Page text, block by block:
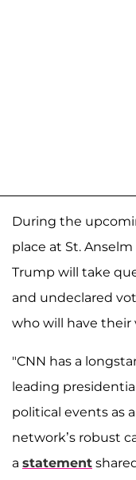
During the
place at St.
Trump will take
and undeclared
who will have their
"CNN has a
leading
political events as
network’s robust
a statement